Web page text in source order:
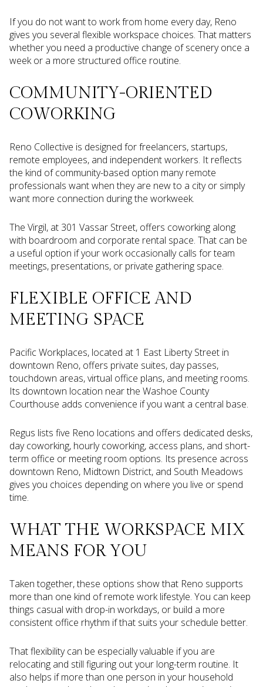
If you do not want to work from home every day, Reno
gives you several flexible workspace choices. That matters
whether you need a productive change of scenery once a
week or a more structured office routine.
COMMUNITY-ORIENTED
COWORKING
Reno Collective is designed for freelancers, startups,
remote employees, and independent workers. It reflects
the kind of community-based option many remote
professionals want when they are new to a city or simply
want more connection during the workweek.
The Virgil, at 301 Vassar Street, offers coworking along
with boardroom and corporate rental space. That can be
a useful option if your work occasionally calls for team
meetings, presentations, or private gathering space.
FLEXIBLE OFFICE AND
MEETING SPACE
Pacific Workplaces, located at 1 East Liberty Street in
downtown Reno, offers private suites, day passes,
touchdown areas, virtual office plans, and meeting rooms.
Its downtown location near the Washoe County
Courthouse adds convenience if you want a central base.
Regus lists five Reno locations and offers dedicated desks,
day coworking, hourly coworking, access plans, and short-
term office or meeting room options. Its presence across
downtown Reno, Midtown District, and South Meadows
gives you choices depending on where you live or spend
time.
WHAT THE WORKSPACE MIX
MEANS FOR YOU
Taken together, these options show that Reno supports
more than one kind of remote work lifestyle. You can keep
things casual with drop-in workdays, or build a more
consistent office rhythm if that suits your schedule better.
That flexibility can be especially valuable if you are
relocating and still figuring out your long-term routine. It
also helps if more than one person in your household